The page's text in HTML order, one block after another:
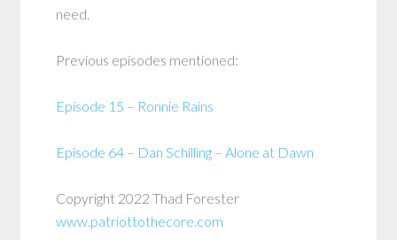
need.
Previous episodes mentioned:
Episode 15 – Ronnie Rains
Episode 64 – Dan Schilling – Alone at Dawn
Copyright 2022 Thad Forester
www.patriottothecore.com